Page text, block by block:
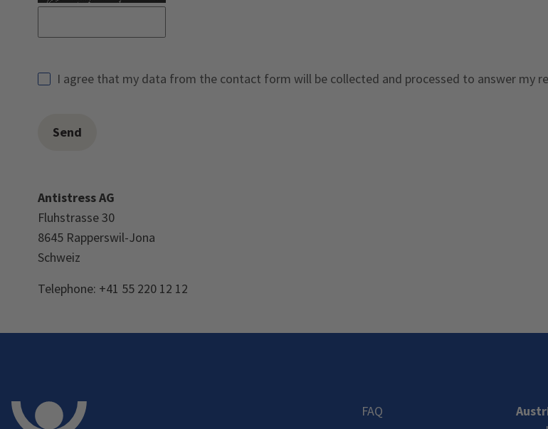
I agree that my data from the contact form will be collected and processed to answer my
Antistress AG
Fluhstrasse 30
8645 Rapperswil-Jona
Schweiz
Telephone: +41 55 220 12 12
FAQ